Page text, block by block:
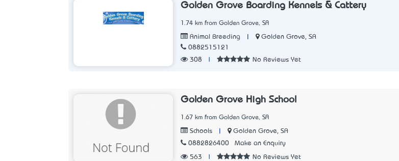
Golden Grove Boarding Kennels & Cattery
1.74 km from Golden Grove, SA
Animal Breeding
Golden Grove, SA
0882515121
308
No Reviews Yet
Golden Grove High School
1.67 km from Golden Grove, SA
Schools
Golden Grove, SA
0882826400
Make an Enquiry
563 No Reviews Yet